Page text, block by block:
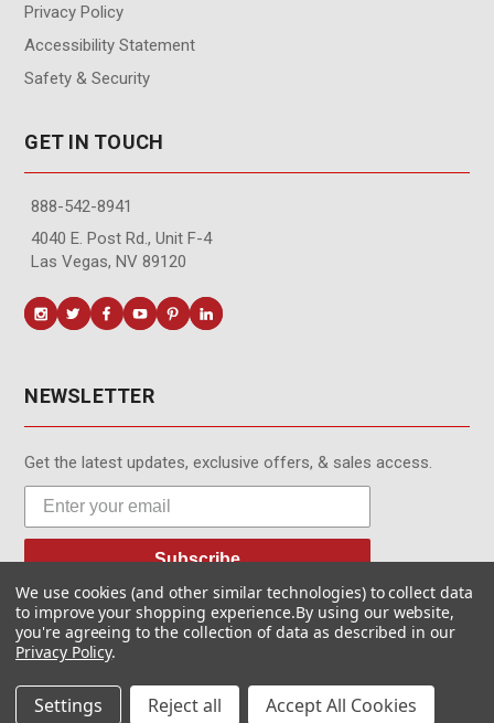
Privacy Policy
Accessibility Statement
Safety & Security
GET IN TOUCH
888-542-8941
4040 E. Post Rd., Unit F-4
Las Vegas, NV 89120
NEWSLETTER
Get the latest updates, exclusive offers, & sales access.
Subscribe
© MotionMedia 1995-2026. All Rights Reserved.
We use cookies (and other similar technologies) to collect data
to improve your shopping experience.By using our website,
you're agreeing to the collection of data as described in our
Privacy Policy.
Settings Reject all Accept All Cookies